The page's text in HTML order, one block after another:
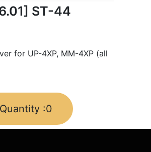
ST-44
for UP-4XP, MM-4XP (all
:0